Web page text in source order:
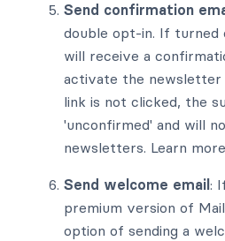
Send confirmation
double opt-in. If turned
will receive a
activate the
link is not clicked, the
'unconfirmed' and will
newsletters. Learn
Send welcome email :
premium version of
option of sending a